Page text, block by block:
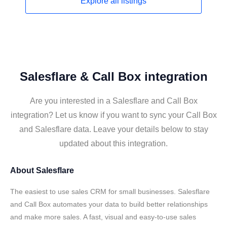
Salesflare & Call Box integration
Are you interested in a Salesflare and Call Box
integration? Let us know if you want to sync your Call Box
and Salesflare data. Leave your details below to stay
updated about this integration.
About Salesflare
The easiest to use sales CRM for small businesses. Salesflare
and Call Box automates your data to build better relationships
and make more sales. A fast, visual and easy-to-use sales